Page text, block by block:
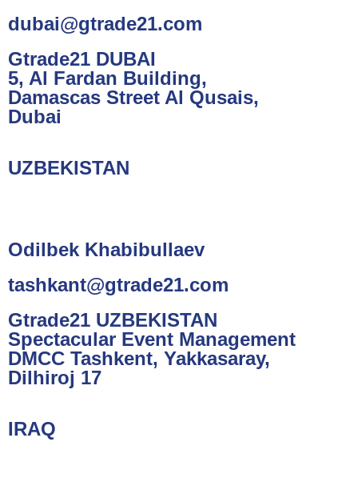
dubai@gtrade21.com
Gtrade21 DUBAI
5, Al Fardan Building,
Damascas Street Al Qusais,
Dubai
UZBEKISTAN
Odilbek Khabibullaev
tashkant@gtrade21.com
Gtrade21 UZBEKISTAN
Spectacular Event Management
DMCC Tashkent, Yakkasaray,
Dilhiroj 17
IRAQ